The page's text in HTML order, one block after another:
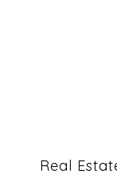
Real